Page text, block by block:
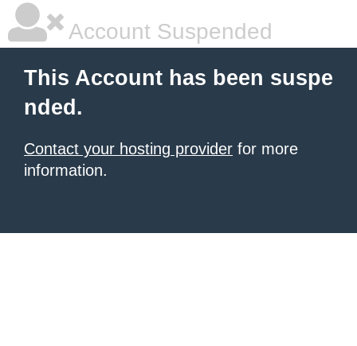
Account Suspended
This Account has been suspe
nded.
Contact your hosting provider for more
information.